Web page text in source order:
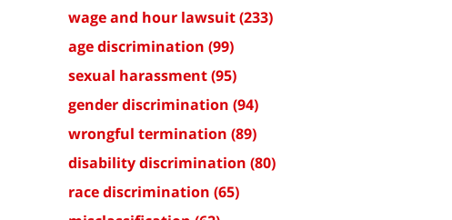
wage and hour lawsuit(233)
age discrimination (99)
sexual harassment(95)
gender discrimination (94)
wrongful termination (89)
disability discrimination (80)
race discrimination (65)